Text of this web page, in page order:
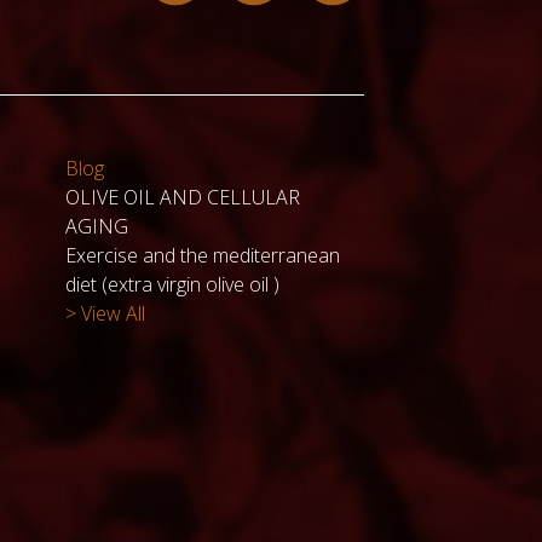
Blog
OLIVE OIL AND CELLULAR
AGING
Exercise and the mediterranean
diet (extra virgin olive oil )
> View All